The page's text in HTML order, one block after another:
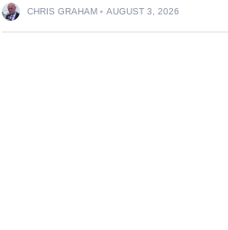
CHRIS GRAHAM AUGUST 3, 2026